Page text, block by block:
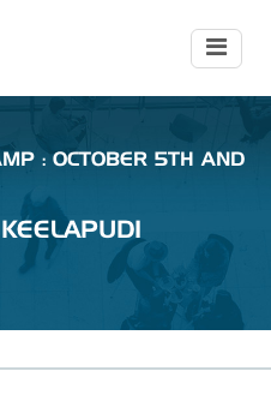
: OCTOBER 5TH AND
KEELAPUDI